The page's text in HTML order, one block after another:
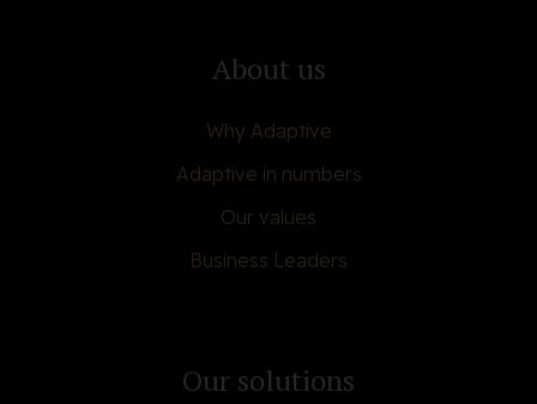
About us
Why Adaptive
Adaptive in numbers
Our values
Business Leaders
Our solutions